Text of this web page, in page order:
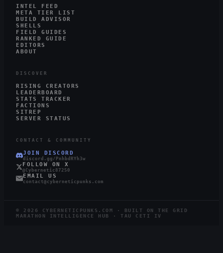
INTEL FEED
META TIER LIST
BUILD ADVISOR
SHELLS
FIELD GUIDES
RANKED GUIDE
EDITORS
ABOUT
DISCOVER
RISING CREATORS
LEADERBOARD
STATS TRACKER
FACTIONS
SITREP
SERVER STATUS
CONTACT & COMMUNITY
JOIN DISCORD
discord.gg/PnhbdRYh3w
FOLLOW ON X
@Cybernetic87250
EMAIL US
contact@cyberneticpunks.com
© 2026
CYBERNETICPUNKS.COM · BUILT ON THE GRID
MARATHON INTELLIGENCE HUB · TAU CETI IV